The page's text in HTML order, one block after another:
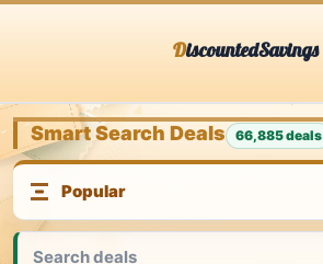
DiscountedSavings
Smart Search Deals 66,885 deals